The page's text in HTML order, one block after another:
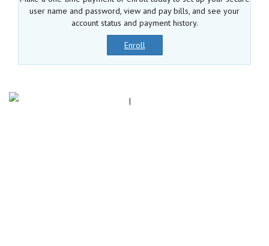
user name and password, view and pay bills, and see your
account status and payment history.
Enroll
|